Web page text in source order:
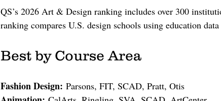
QS’s 2026 Art & Design ranking includes over 300
ranking compares U.S. design schools using education
Best by Course Area
Fashion Design: Parsons, FIT, SCAD, Pratt, Otis